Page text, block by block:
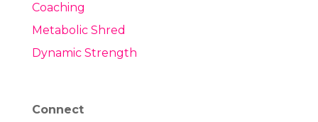
Coaching
Metabolic Shred
Dynamic Strength
Connect